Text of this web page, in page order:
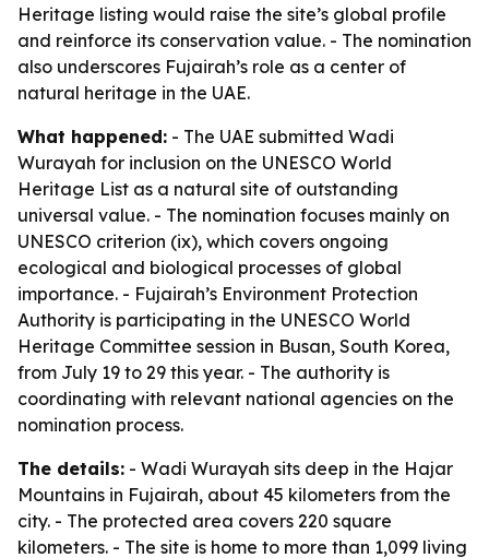
Heritage listing would raise the site’s global profile
and reinforce its conservation value. - The nomination
also underscores Fujairah’s role as a center of
natural heritage in the UAE.
What happened: - The UAE submitted Wadi
Wurayah for inclusion on the UNESCO World
Heritage List as a natural site of outstanding
universal value. - The nomination focuses mainly on
UNESCO criterion (ix), which covers ongoing
ecological and biological processes of global
importance. - Fujairah’s Environment Protection
Authority is participating in the UNESCO World
Heritage Committee session in Busan, South Korea,
from July 19 to 29 this year. - The authority is
coordinating with relevant national agencies on the
nomination process.
The details: - Wadi Wurayah sits deep in the Hajar
Mountains in Fujairah, about 45 kilometers from the
city. - The protected area covers 220 square
kilometers. - The site is home to more than 1,099 living